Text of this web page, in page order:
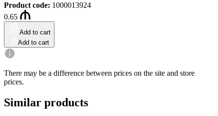
Product code: 1000013924
0.65
Add to cart
Add to cart
There may be a difference between prices on the site and store
prices.
Similar products